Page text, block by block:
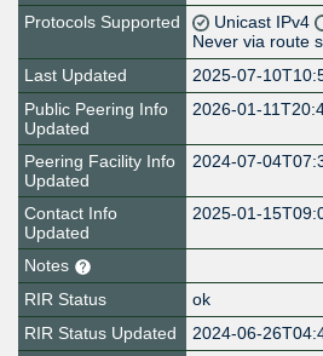
Protocols Supported
Unicast IPv4
Never via route
Last Updated
2025-07-
Public Peering Info
Updated
2026-01-
Peering Facility Info
Updated
2024-07-
Contact Info
Updated
2025-01-
Notes
RIR Status
ok
RIR Status Updated
2024-06-